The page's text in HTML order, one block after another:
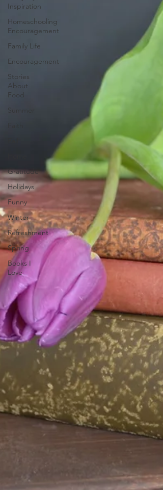
Inspiration
Homeschooling
Encouragement
Family Life
Encouragement
Stories
About
Food
Summer
Gratitude
Holidays
Funny
Winter
Refreshment
Spring
Books I
Love